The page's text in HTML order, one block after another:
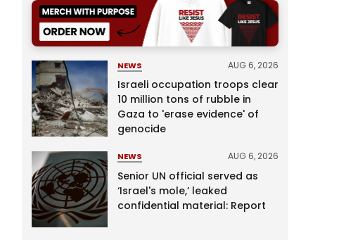
NEWS AUG 6, 2026
Israeli occupation troops clear
10 million tons of rubble in
Gaza to 'erase evidence' of
genocide
NEWS AUG 6, 2026
Senior UN official served as
‘Israel's mole,’ leaked
confidential material: Report